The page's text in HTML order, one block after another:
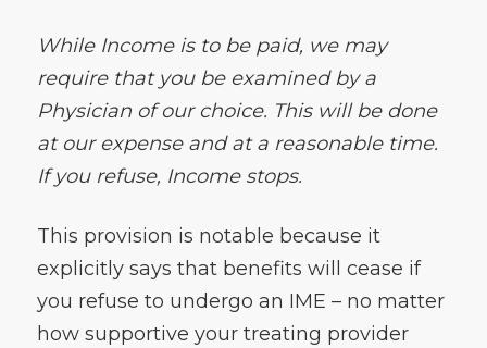
While Income is to be paid, we may
require that you be examined by a
Physician of our choice. This will be done
at our expense and at a reasonable time.
If you refuse, Income stops.
This provision is notable because it
explicitly says that benefits will cease if
you refuse to undergo an IME – no matter
how supportive your treating provider